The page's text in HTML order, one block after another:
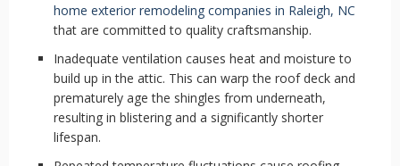
home exterior remodeling companies in Raleigh, NC
that are committed to quality craftsmanship.
Inadequate ventilation causes heat and moisture to
build up in the attic. This can warp the roof deck and
prematurely age the shingles from underneath,
resulting in blistering and a significantly shorter
lifespan.